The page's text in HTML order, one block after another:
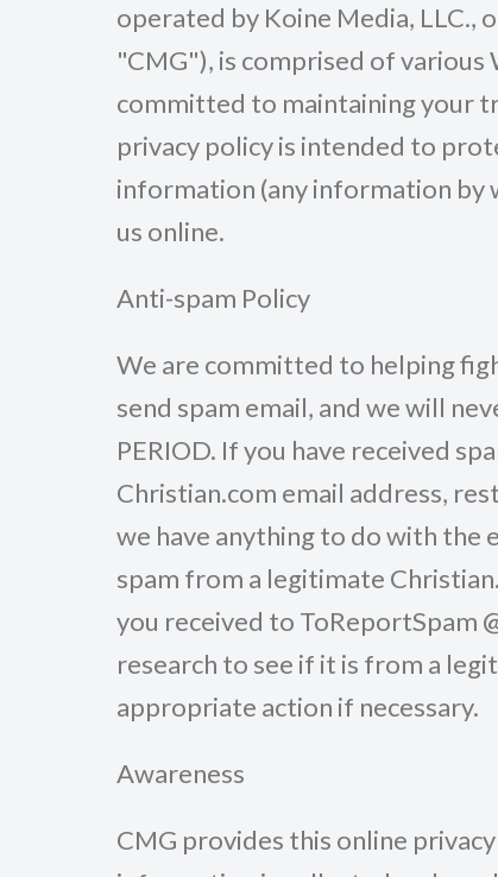
operated by Koine Media, LLC.,
"CMG"), is comprised of various
committed to maintaining your
privacy policy is intended to
information (any information by
us online.
Anti-spam Policy
We are committed to helping
send spam email, and we will
PERIOD. If you have received
Christian.com email address,
we have anything to do with the
spam from a legitimate
you received to ToReportSpam
research to see if it is from a
appropriate action if necessary.
Awareness
CMG provides this online